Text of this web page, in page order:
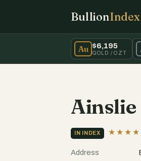
BullionIndex
Au $6,195
GOLD / OZT
IN INDEX
Address